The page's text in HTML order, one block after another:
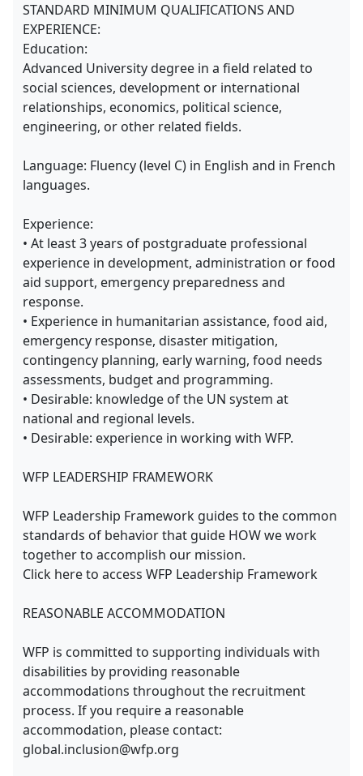
STANDARD MINIMUM QUALIFICATIONS AND
EXPERIENCE:
Education:
Advanced University degree in a field related to
social sciences, development or international
relationships, economics, political science,
engineering, or other related fields.
Language: Fluency (level C) in English and in French
languages.
Experience:
• At least 3 years of postgraduate professional
experience in development, administration or food
aid support, emergency preparedness and
response.
• Experience in humanitarian assistance, food aid,
emergency response, disaster mitigation,
contingency planning, early warning, food needs
assessments, budget and programming.
• Desirable: knowledge of the UN system at
national and regional levels.
• Desirable: experience in working with WFP.
WFP LEADERSHIP FRAMEWORK
WFP Leadership Framework guides to the common
standards of behavior that guide HOW we work
together to accomplish our mission.
Click here to access WFP Leadership Framework
REASONABLE ACCOMMODATION
WFP is committed to supporting individuals with
disabilities by providing reasonable
accommodations throughout the recruitment
process. If you require a reasonable
accommodation, please contact:
global.inclusion@wfp.org